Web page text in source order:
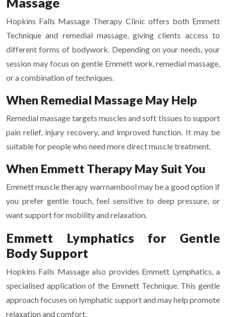
Hopkins Falls Massage Therapy Clinic offers both Emmett
Technique and remedial massage, giving clients access to
different forms of bodywork. Depending on your needs, your
session may focus on gentle Emmett work, remedial massage,
or a combination of techniques.
When Remedial Massage May Help
Remedial massage targets muscles and soft tissues to support
pain relief, injury recovery, and improved function. It may be
suitable for people who need more direct muscle treatment.
When Emmett Therapy May Suit You
Emmett muscle therapy warrnambool may be a good option if
you prefer gentle touch, feel sensitive to deep pressure, or
want support for mobility and relaxation.
Emmett Lymphatics for Gentle
Body Support
Hopkins Falls Massage also provides Emmett Lymphatics, a
specialised application of the Emmett Technique. This gentle
approach focuses on lymphatic support and may help promote
relaxation and comfort.